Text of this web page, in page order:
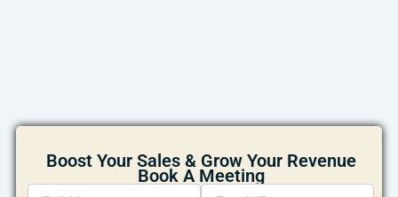
Boost Your Sales & Grow Your Revenue
Book A Meeting